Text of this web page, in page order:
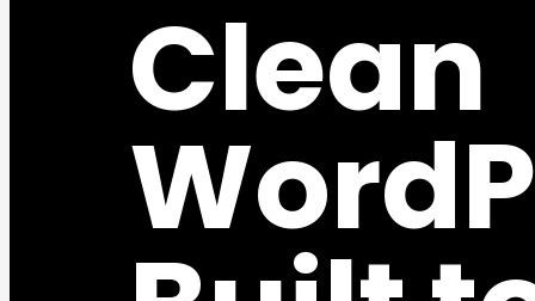
Clean